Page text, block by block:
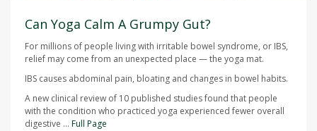
Can Yoga Calm A Grumpy Gut?
For millions of people living with irritable bowel syndrome, or IBS,
relief may come from an unexpected place — the yoga mat.
IBS causes abdominal pain, bloating and changes in bowel habits.
A new clinical review of 10 published studies found that people
with the condition who practiced yoga experienced fewer overall
digestive ... Full Page